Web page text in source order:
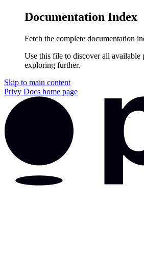
Documentation Index
Fetch the complete documentation
Use this file to discover all available
exploring further.
Skip to main content
Privy Docs home page